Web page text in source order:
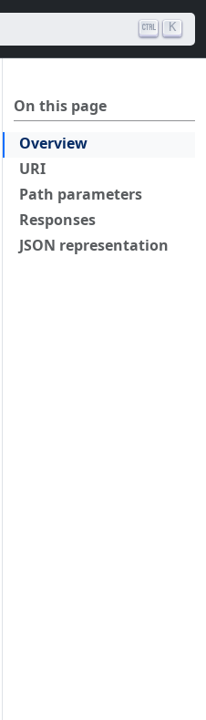
K
On this page
Overview
URI
Path parameters
Responses
JSON representation